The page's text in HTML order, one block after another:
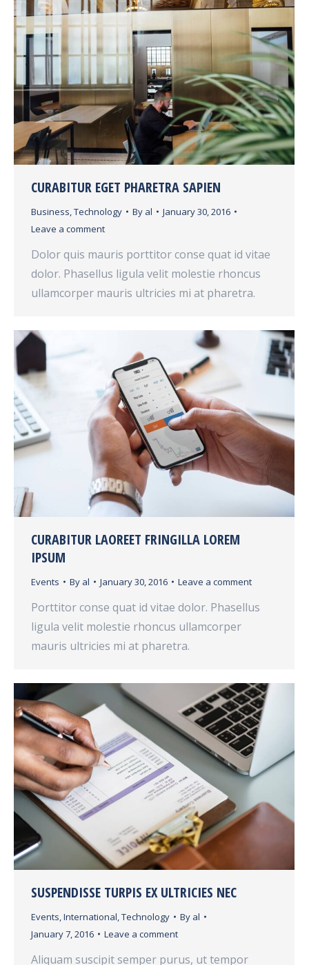
CURABITUR EGET PHARETRA SAPIEN
Business,Technology By al
January 30, 2016
Leave a comment
Dolor quis mauris porttitor conse quat id vitae
dolor. Phasellus ligula velit molestie rhoncus
ullamcorper mauris ultricies mi at pharetra.
CURABITUR LAOREET FRINGILLA LOREM
IPSUM
Events By al January 30, 2016 Leave a comment
Porttitor conse quat id vitae dolor. Phasellus
ligula velit molestie rhoncus ullamcorper
mauris ultricies mi at pharetra.
SUSPENDISSE TURPIS EX ULTRICIES NEC
Events,International,Technology By al
January 7, 2016
Leave a comment
Aliquam suscipit semper purus, ut tempor